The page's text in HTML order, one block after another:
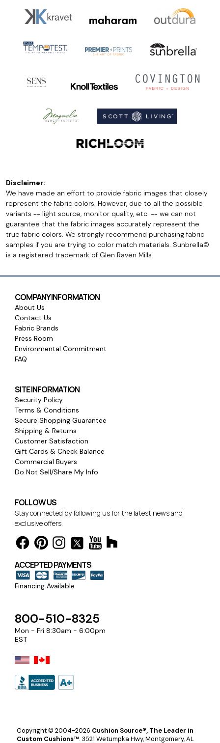
Disclaimer:
We have made an effort to provide fabric images that closely
represent the fabric colors. However, due to all the possible
variants -- light source, monitor quality, etc. -- we can not
guarantee that the fabric images accurately represent the
true fabric colors. We strongly recommend purchasing fabric
samples if you are trying to color match materials. Sunbrella©
is a registered trademark of Glen Raven Mills.
COMPANY INFORMATION
About Us
Contact Us
Fabric Brands
Press Room
Environmental Commitment
FAQ
SITE INFORMATION
Security Policy
Terms & Conditions
Secure Shopping Guarantee
Shipping & Returns
Customer Satisfaction
Gift Cards & Check Balance
Commercial Buyers
Do Not Sell/Share My Info
FOLLOW US
Stay connected by following us for the latest news and
exclusive offers.
ACCEPTED PAYMENTS
Financing Available
800-510-8325
Mon - Fri 8:30am - 6:00pm
EST
Copyright © 2004-2026 Cushion Source®, The Leader in
Custom Cushions™. 3521 Wetumpka Hwy, Montgomery, AL